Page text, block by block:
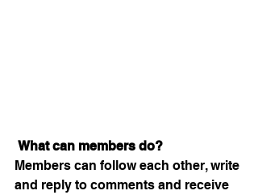
What can members do?
Members can follow each other, write
and reply to comments and receive